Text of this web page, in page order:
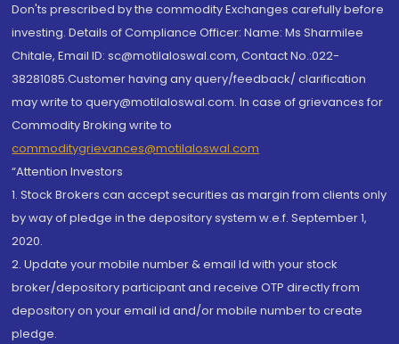
Don'ts prescribed by the commodity Exchanges carefully before
investing. Details of Compliance Officer: Name: Ms Sharmilee
Chitale, Email ID: sc@motilaloswal.com, Contact No.:022-
38281085.Customer having any query/feedback/ clarification
may write to query@motilaloswal.com. In case of grievances for
Commodity Broking write to
commoditygrievances@motilaloswal.com
“Attention Investors
1. Stock Brokers can accept securities as margin from clients only
by way of pledge in the depository system w.e.f. September 1,
2020.
2. Update your mobile number & email Id with your stock
broker/depository participant and receive OTP directly from
depository on your email id and/or mobile number to create
pledge.